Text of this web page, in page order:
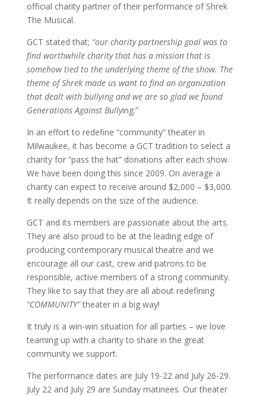
official charity partner of their performance of Shrek
The Musical.
GCT stated that; “our charity partnership goal was to
find worthwhile charity that has a mission that is
somehow tied to the underlying theme of the show. The
theme of Shrek made us want to find an organization
that dealt with bullying and we are so glad we found
Generations Against Bullying.”
In an effort to redefine “community” theater in
Milwaukee, it has become a GCT tradition to select a
charity for “pass the hat” donations after each show.
We have been doing this since 2009. On average a
charity can expect to receive around $2,000 – $3,000.
It really depends on the size of the audience.
GCT and its members are passionate about the arts.
They are also proud to be at the leading edge of
producing contemporary musical theatre and we
encourage all our cast, crew and patrons to be
responsible, active members of a strong community.
They like to say that they are all about redefining
“COMMUNITY”theater in a big way!
It truly is a win-win situation for all parties – we love
teaming up with a charity to share in the great
community we support.
The performance dates are July 19-22 and July 26-29.
July 22 and July 29 are Sunday matinees. Our theater